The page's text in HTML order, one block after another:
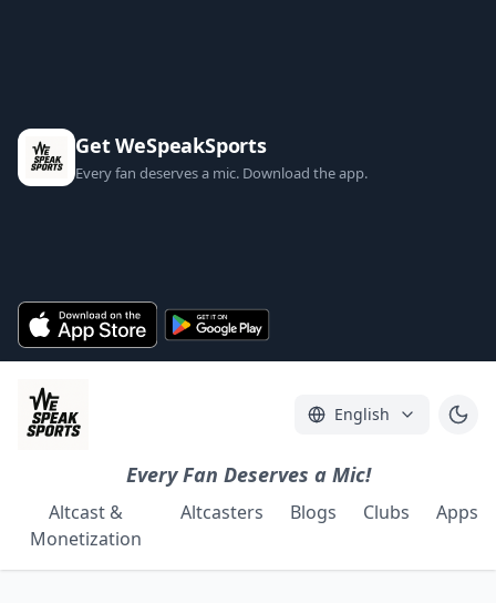
Get WeSpeakSports
Every fan deserves a mic. Download the app.
English
Every Fan Deserves a Mic!
Altcast &
Monetization
Altcasters Blogs Clubs Apps